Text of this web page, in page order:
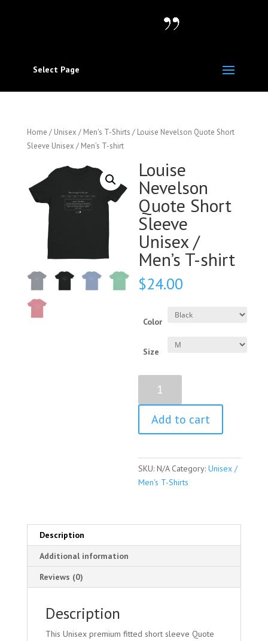
Select Page
Home / Unisex / Men's T-Shirts / Louise Nevelson Quote Short
Sleeve Unisex / Men’s T-shirt
Louise
Nevelson
Quote Short
Sleeve
Unisex /
Men’s T-shirt
$24.00
Color
Size
Nevelson
Quote
Short
Sleeve
/
Men's
Add to cart
SKU:N/A Category:Unisex /
Men's T-Shirts
Description
Additional information
Reviews (0)
Description
This Unisex premium fitted short sleeve Quote